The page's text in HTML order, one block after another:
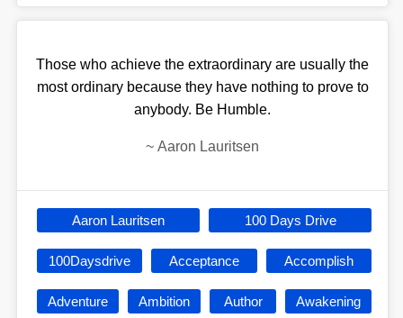
Those who achieve the extraordinary are usually the
most ordinary because they have nothing to prove to
anybody. Be Humble.
~ Aaron Lauritsen
Aaron Lauritsen 100 Days Drive
100Daysdrive Acceptance Accomplish
Adventure Ambition Author Awakening